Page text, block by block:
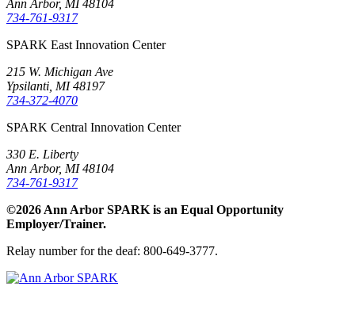
Ann Arbor, MI 48104
734-761-9317
SPARK East Innovation Center
215 W. Michigan Ave
Ypsilanti, MI 48197
734-372-4070
SPARK Central Innovation Center
330 E. Liberty
Ann Arbor, MI 48104
734-761-9317
©2026 Ann Arbor SPARK is an Equal Opportunity
Employer/Trainer.
Relay number for the deaf: 800-649-3777.